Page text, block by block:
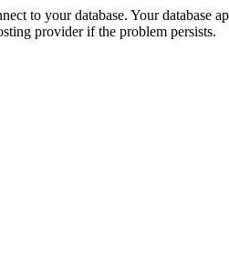
to your database. Your database
provider if the problem persists.